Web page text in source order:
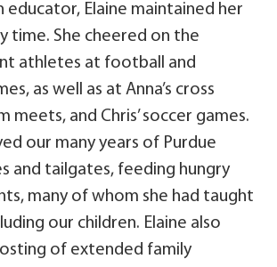
educator, Elaine maintained her
time. She cheered on the
athletes at football and
as well as at Anna’s cross
meets, and Chris’ soccer games.
our many years of Purdue
and tailgates, feeding hungry
many of whom she had taught
our children. Elaine also
of extended family